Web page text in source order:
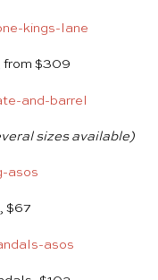
from $309
sizes available)
$67